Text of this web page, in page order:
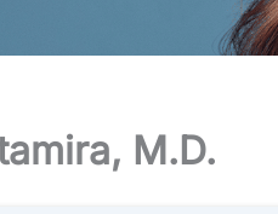
M.D.